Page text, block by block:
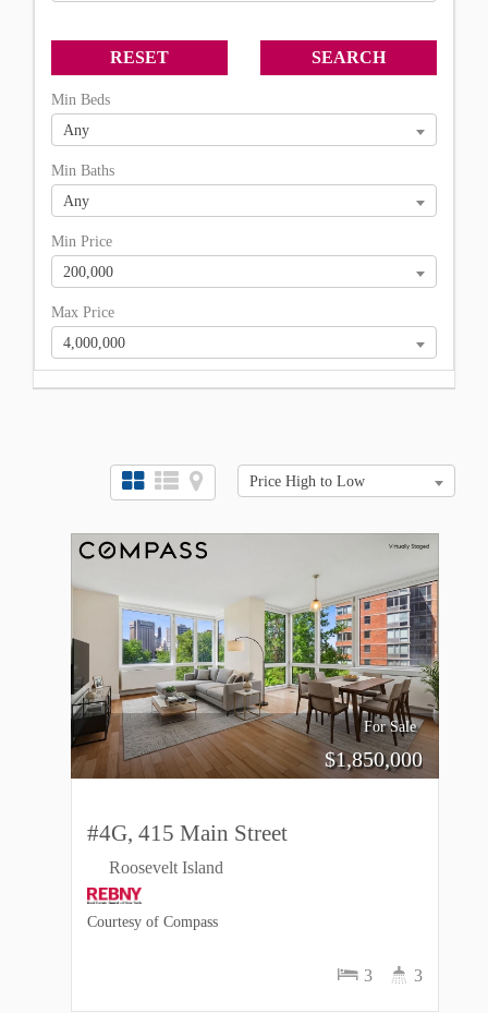
Min Beds
Any
Min Baths
Any
Min Price
200,000
Max Price
4,000,000
Price High to Low
For Sale
$1,850,000
#4G, 415 Main Street
Roosevelt Island
3 3
Courtesy of Compass